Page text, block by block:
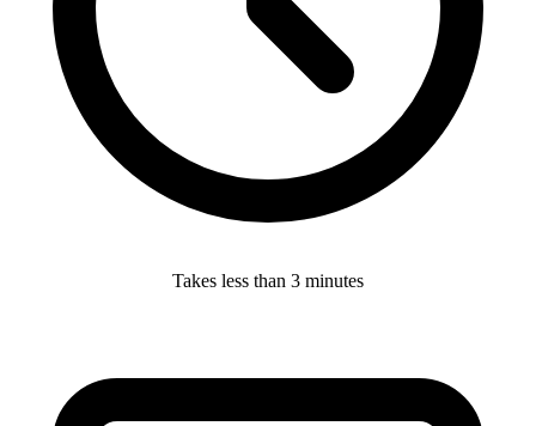
Takes less than 3 minutes